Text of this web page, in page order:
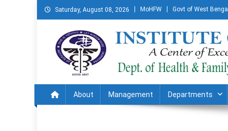
Saturday, August 08, 2026 MoHFW Govt of West Bengal
Institute of Psychiatry
A Centre of Excellence in Mental Health
About
Management Departments